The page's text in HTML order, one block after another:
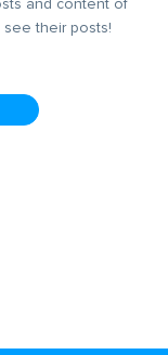
and content of
their posts!